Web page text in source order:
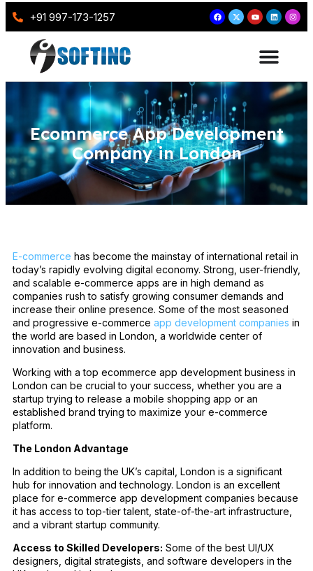
+91 997-173-1257
Ecommerce App Development
Company in London
E-commerce has become the mainstay of international retail in
today’s rapidly evolving digital economy. Strong, user-friendly,
and scalable e-commerce apps are in high demand as
companies rush to satisfy growing consumer demands and
increase their online presence. Some of the most seasoned
and progressive e-commerce app development companies in
the world are based in London, a worldwide center of
innovation and business.
Working with a top ecommerce app development business in
London can be crucial to your success, whether you are a
startup trying to release a mobile shopping app or an
established brand trying to maximize your e-commerce
platform.
The London Advantage
In addition to being the UK’s capital, London is a significant
hub for innovation and technology. London is an excellent
place for e-commerce app development companies because
it has access to top-tier talent, state-of-the-art infrastructure,
and a vibrant startup community.
Access to Skilled Developers: Some of the best UI/UX
designers, digital strategists, and software developers in the